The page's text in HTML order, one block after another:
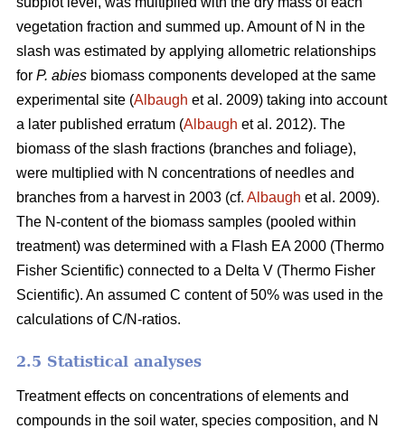
vegetation fraction and summed up. Amount of N in the
slash was estimated by applying allometric relationships
for P. abies biomass components developed at the same
experimental site (Albaugh et al. 2009) taking into account
a later published erratum (Albaugh et al. 2012). The
biomass of the slash fractions (branches and foliage),
were multiplied with N concentrations of needles and
branches from a harvest in 2003 (cf. Albaugh et al. 2009).
The N-content of the biomass samples (pooled within
treatment) was determined with a Flash EA 2000 (Thermo
Fisher Scientific) connected to a Delta V (Thermo Fisher
Scientific). An assumed C content of 50% was used in the
calculations of C/N-ratios.
2.5 Statistical analyses
Treatment effects on concentrations of elements and
compounds in the soil water, species composition, and N